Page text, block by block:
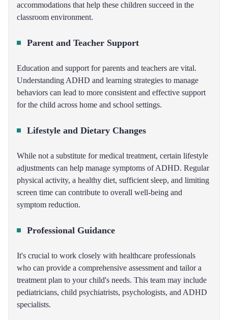
accommodations that help these children succeed in the
classroom environment.
Parent and Teacher Support
Education and support for parents and teachers are vital.
Understanding ADHD and learning strategies to manage
behaviors can lead to more consistent and effective support
for the child across home and school settings.
Lifestyle and Dietary Changes
While not a substitute for medical treatment, certain lifestyle
adjustments can help manage symptoms of ADHD. Regular
physical activity, a healthy diet, sufficient sleep, and limiting
screen time can contribute to overall well-being and
symptom reduction.
Professional Guidance
It's crucial to work closely with healthcare professionals
who can provide a comprehensive assessment and tailor a
treatment plan to your child's needs. This team may include
pediatricians, child psychiatrists, psychologists, and ADHD
specialists.